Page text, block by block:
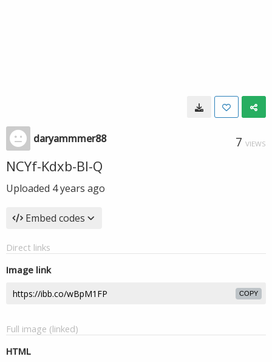
daryammmer88 7 VIEWS
NCYf-Kdxb-Bl-Q
Uploaded 4 years ago
Embed codes
Direct links
Image link
COPY
Full image (linked)
HTML